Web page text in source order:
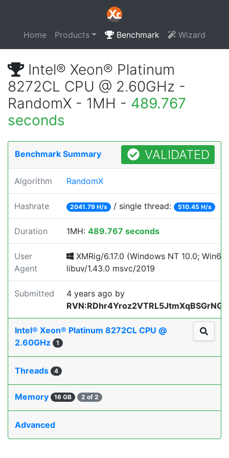
Home Products Benchmark Wizard
Intel® Xeon® Platinum
8272CL CPU @ 2.60GHz -
RandomX - 1MH - 489.767
seconds
Benchmark Summary VALIDATED
Algorithm RandomX
Hashrate 2041.79 H/s / single thread: 510.45 H/s
Duration 1MH: 489.767 seconds
User
Agent
XMRig/6.17.0 (Windows NT 10.0;
libuv/1.43.0 msvc/2019
Submitted 4 years ago by
Intel® Xeon® Platinum 8272CL CPU @
2.60GHz
1
Threads 4
Memory 16 GB 2 of 2
Advanced